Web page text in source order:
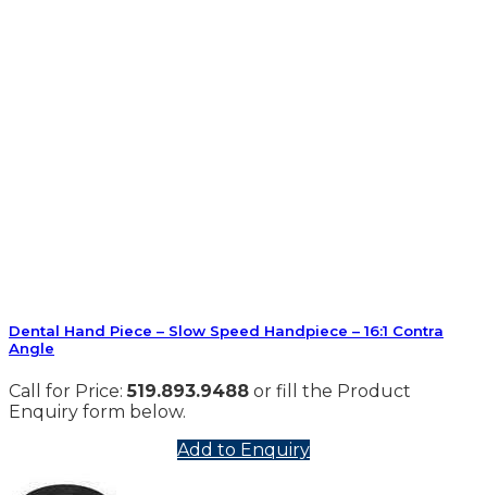
Dental Hand Piece – Slow Speed Handpiece – 16:1 Contra
Angle
Call for Price:519.893.9488 or fill the Product
Enquiry form below.
Add to Enquiry